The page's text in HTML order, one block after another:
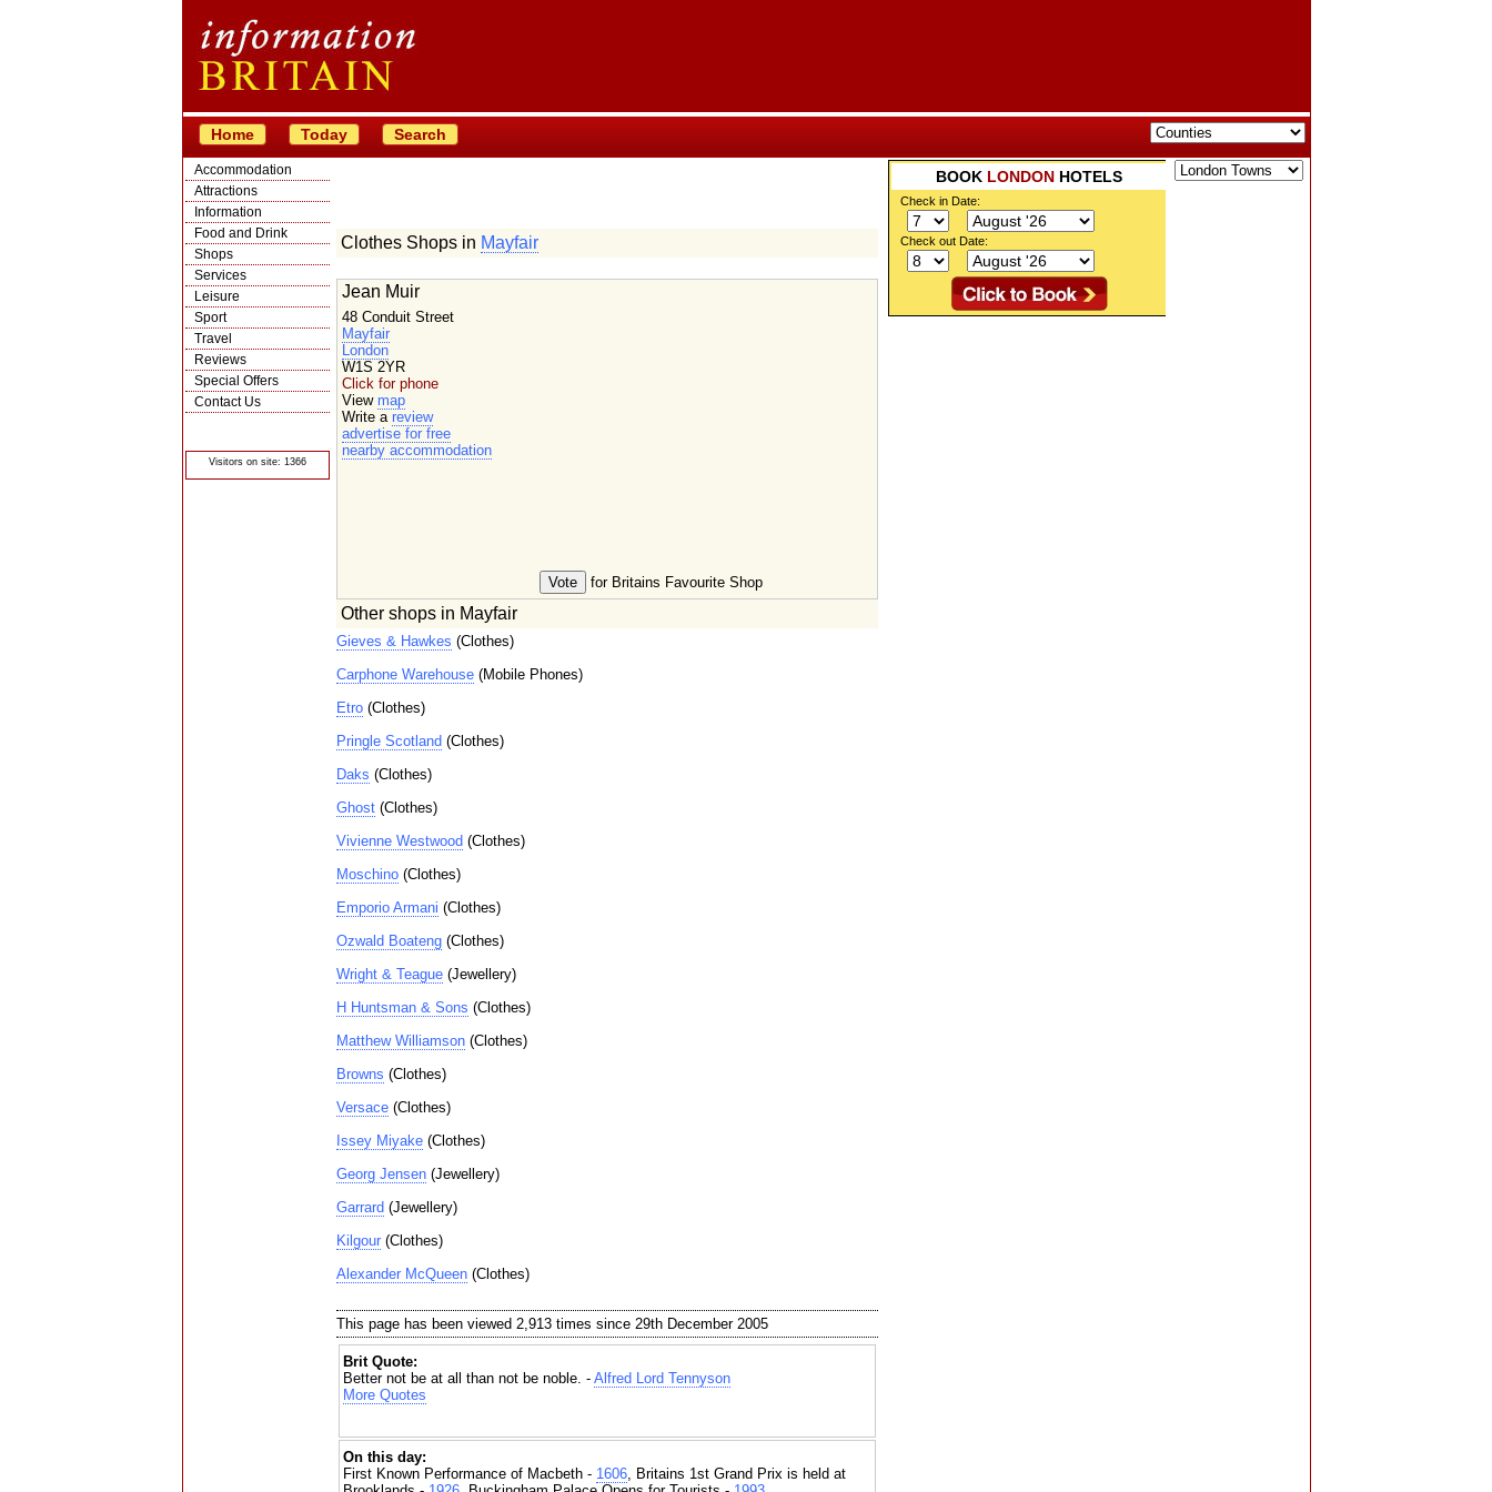
Home Today Search
Accommodation
Attractions
Information
Food and Drink
Shops
Services
Leisure
Sport
Travel
Reviews
Special Offers
Contact Us
Visitors on site: 1366
BOOK LONDONHOTELS
Check in Date:
Check out Date:
Clothes Shops in Mayfair
for Britains Favourite Shop
Jean Muir
48 Conduit Street
Mayfair
London
W1S 2YR
Click for phone
View map
Write a review
advertise for free
nearby accommodation
Other shops in Mayfair
Gieves & Hawkes (Clothes)
Carphone Warehouse(Mobile Phones)
Etro(Clothes)
Pringle Scotland (Clothes)
Daks (Clothes)
Ghost(Clothes)
Vivienne Westwood (Clothes)
Moschino(Clothes)
Emporio Armani (Clothes)
Ozwald Boateng(Clothes)
Wright & Teague(Jewellery)
H Huntsman & Sons (Clothes)
Matthew Williamson(Clothes)
Browns (Clothes)
Versace(Clothes)
Issey Miyake(Clothes)
Georg Jensen(Jewellery)
Garrard (Jewellery)
Kilgour(Clothes)
Alexander McQueen(Clothes)
This page has been viewed 2,913 times since 29th December 2005
Brit Quote:
Better not be at all than not be noble. - Alfred Lord Tennyson
More Quotes
On this day:
First Known Performance of Macbeth - 1606, Britains 1st Grand Prix is held at